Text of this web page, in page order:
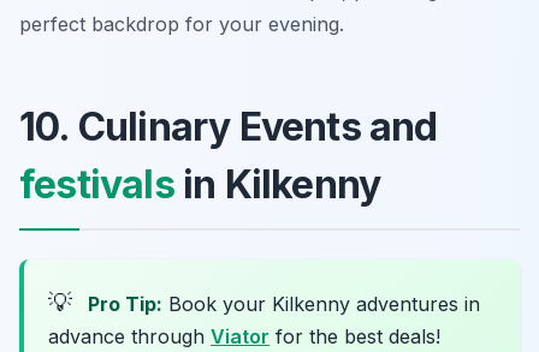
perfect backdrop for your evening.
10. Culinary Events and
festivalsin Kilkenny
💡 Pro Tip: Book your Kilkenny adventures in
advance through Viator for the best deals!